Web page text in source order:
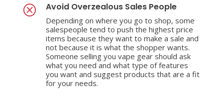
Q Avoid Overzealous Sales People
Depending on where you go to shop, some
salespeople tend to push the highest price
items because they want to make a sale and
not because it is what the shopper wants.
Someone selling you vape gear should ask
what you need and what type of features
you want and suggest products that are a fit
for your needs.